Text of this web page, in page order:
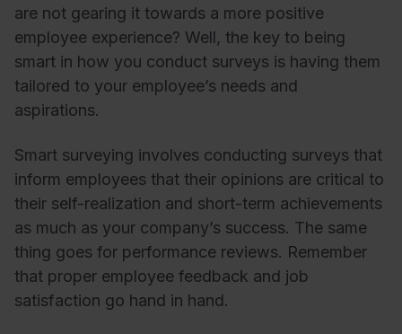
are not gearing it towards a more positive
employee experience? Well, the key to being
smart in how you conduct surveys is having them
tailored to your employee’s needs and
aspirations.
Smart surveying involves conducting surveys that
inform employees that their opinions are critical to
their self-realization and short-term achievements
as much as your company’s success. The same
thing goes for performance reviews. Remember
that proper employee feedback and job
satisfaction go hand in hand.